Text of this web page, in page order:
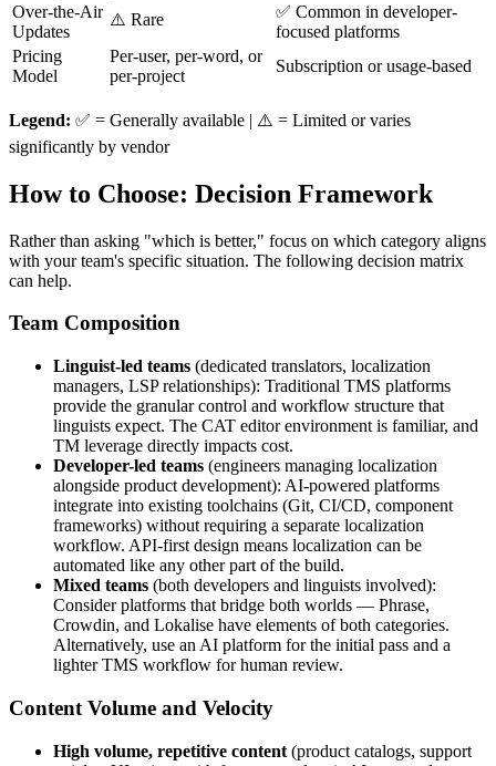
Over-the-Air
Updates
⚠️ Rare
✅ Common in developer-
focused platforms
Pricing
Model
Per-user, per-word, or
per-project
Subscription or usage-based
Legend: ✅ = Generally available | ⚠️ = Limited or varies
significantly by vendor
How to Choose: Decision Framework
Rather than asking "which is better," focus on which category aligns
with your team's specific situation. The following decision matrix
can help.
Team Composition
Linguist-led teams (dedicated translators, localization
managers, LSP relationships): Traditional TMS platforms
provide the granular control and workflow structure that
linguists expect. The CAT editor environment is familiar, and
TM leverage directly impacts cost.
Developer-led teams (engineers managing localization
alongside product development): AI-powered platforms
integrate into existing toolchains (Git, CI/CD, component
frameworks) without requiring a separate localization
workflow. API-first design means localization can be
automated like any other part of the build.
Mixed teams (both developers and linguists involved):
Consider platforms that bridge both worlds — Phrase,
Crowdin, and Lokalise have elements of both categories.
Alternatively, use an AI platform for the initial pass and a
lighter TMS workflow for human review.
Content Volume and Velocity
High volume, repetitive content (product catalogs, support